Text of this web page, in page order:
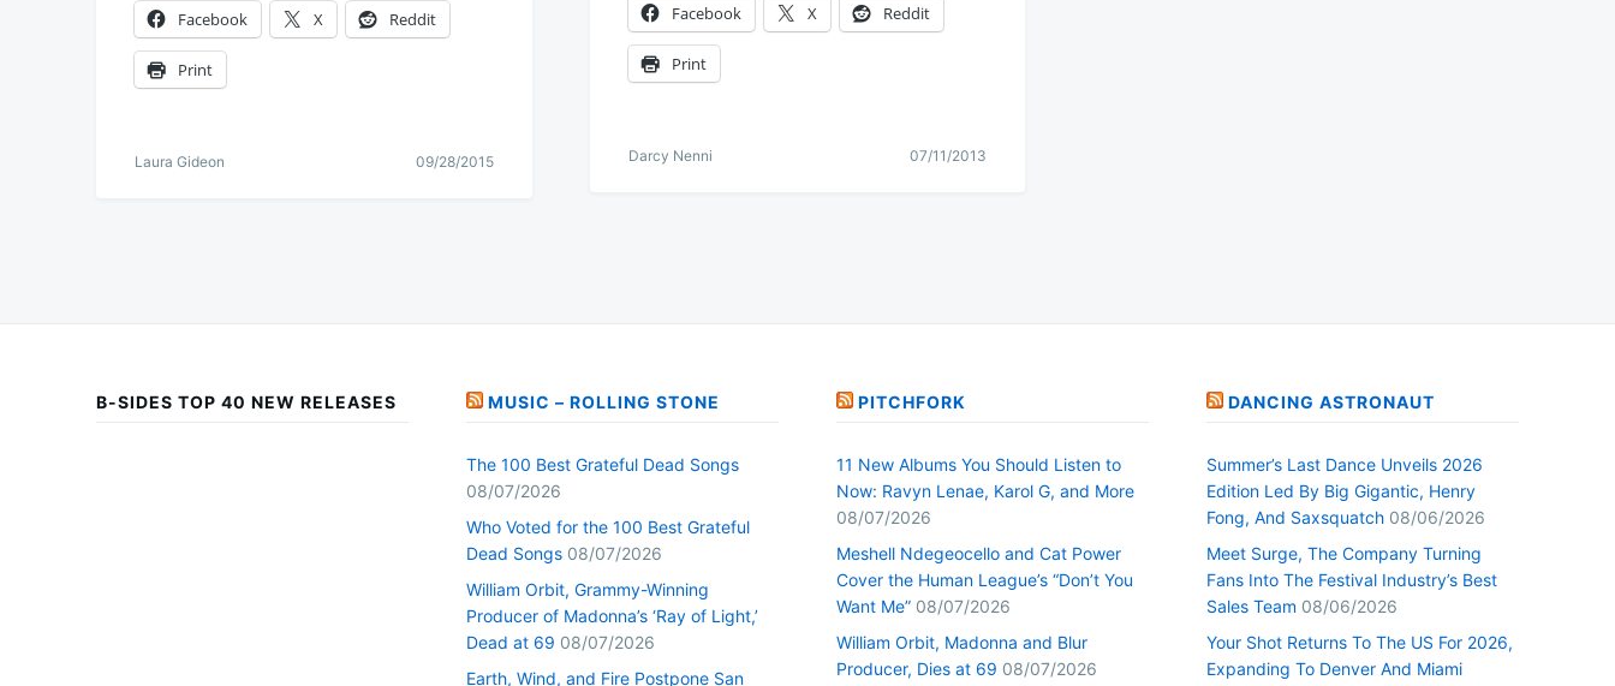
Facebook X Reddit
Print
Laura Gideon 09/28/2015
Facebook X Reddit
Print
Darcy Nenni 07/11/2013
B-SIDES TOP 40 NEW RELEASES MUSIC – ROLLING STONE
The 100 Best Grateful Dead Songs
08/07/2026
Who Voted for the 100 Best Grateful
Dead Songs 08/07/2026
William Orbit, Grammy-Winning
Producer of Madonna’s ‘Ray of Light,’
Dead at 69 08/07/2026
Earth, Wind, and Fire Postpone San
PITCHFORK
11 New Albums You Should Listen to
Now: Ravyn Lenae, Karol G, and More
08/07/2026
Meshell Ndegeocello and Cat Power
Cover the Human League’s “Don’t You
Want Me” 08/07/2026
William Orbit, Madonna and Blur
Producer, Dies at 69 08/07/2026
DANCING ASTRONAUT
Summer’s Last Dance Unveils 2026
Edition Led By Big Gigantic, Henry
Fong, And Saxsquatch 08/06/2026
Meet Surge, The Company Turning
Fans Into The Festival Industry’s Best
Sales Team 08/06/2026
Your Shot Returns To The US For 2026,
Expanding To Denver And Miami